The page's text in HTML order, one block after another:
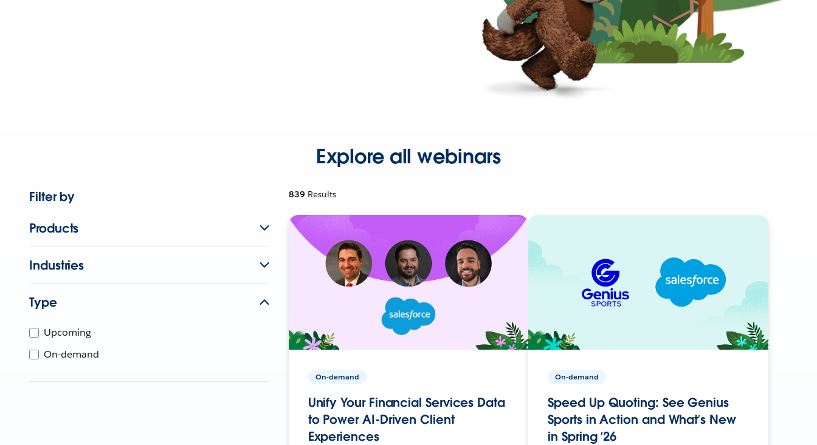
Explore all webinars
Filter by
Products
Industries
Type
Upcoming
On-demand
839 Results
On-demand
Unify Your Financial Services Data
to Power AI-Driven Client
Experiences
On-demand
Speed Up Quoting: See Genius
Sports in Action and What’s New
in Spring ’26